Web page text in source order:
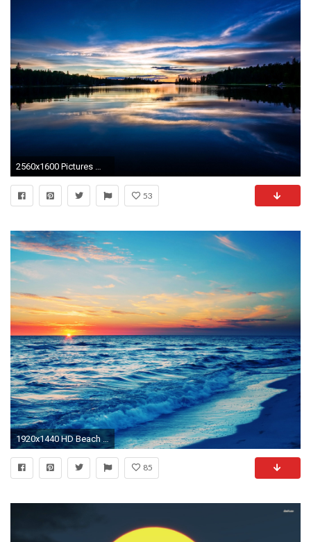
2560x1600 Pictures With Sunset wallpapers (38 Wallpapers)
53
1920x1440 HD Beach At Sunset Wallpaper
85